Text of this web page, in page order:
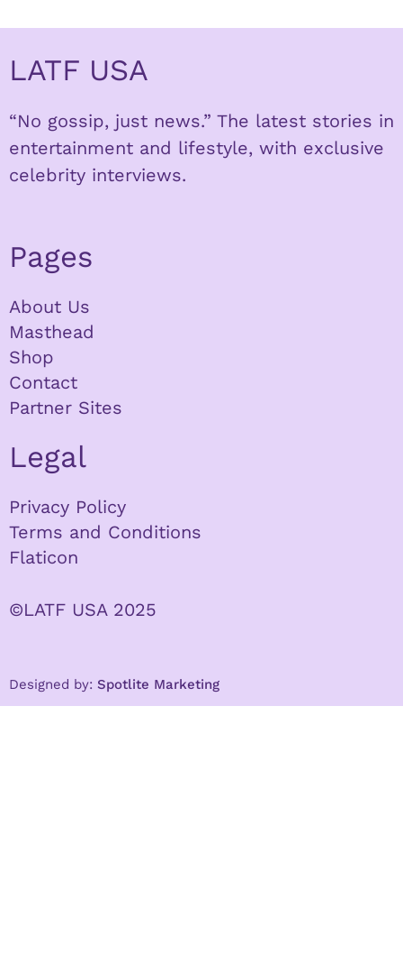
LATF USA
“No gossip, just news.” The latest stories in
entertainment and lifestyle, with exclusive
celebrity interviews.
Pages
About Us
Masthead
Shop
Contact
Partner Sites
Legal
Privacy Policy
Terms and Conditions
Flaticon
©LATF USA 2025
Designed by: Spotlite Marketing